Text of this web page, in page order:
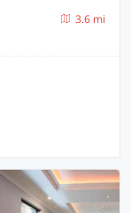
3.6 mi